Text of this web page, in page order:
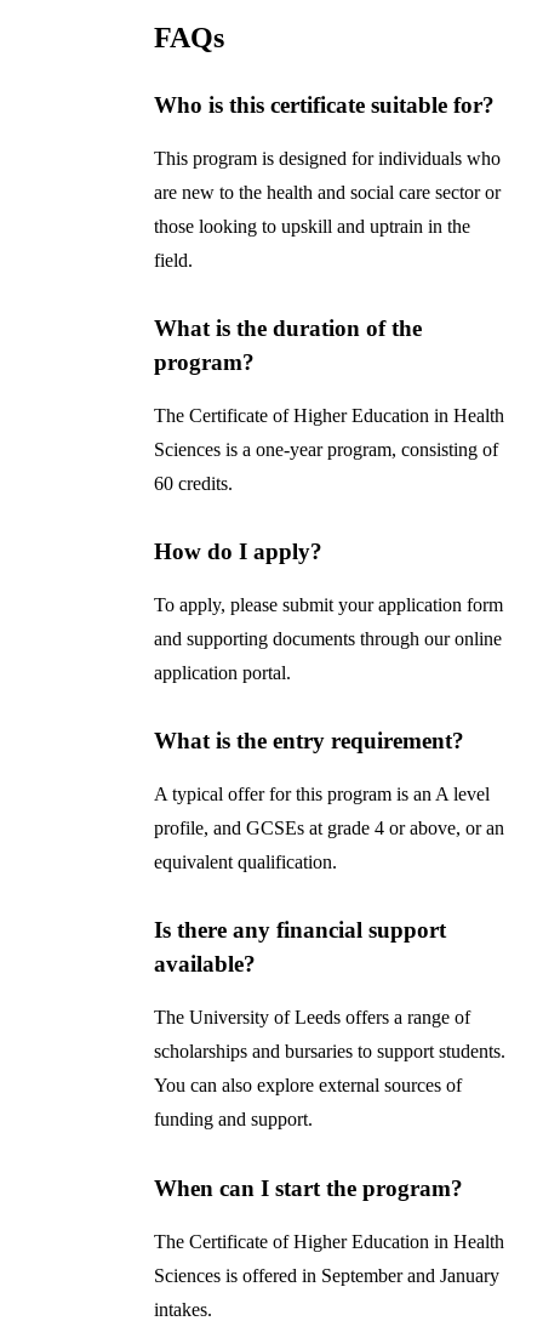
FAQs
Who is this certificate suitable for?
This program is designed for individuals who
are new to the health and social care sector or
those looking to upskill and uptrain in the
field.
What is the duration of the
program?
The Certificate of Higher Education in Health
Sciences is a one-year program, consisting of
60 credits.
How do I apply?
To apply, please submit your application form
and supporting documents through our online
application portal.
What is the entry requirement?
A typical offer for this program is an A level
profile, and GCSEs at grade 4 or above, or an
equivalent qualification.
Is there any financial support
available?
The University of Leeds offers a range of
scholarships and bursaries to support students.
You can also explore external sources of
funding and support.
When can I start the program?
The Certificate of Higher Education in Health
Sciences is offered in September and January
intakes.